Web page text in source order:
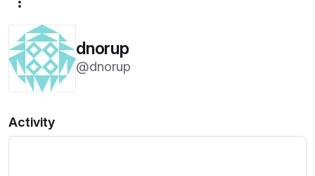
dnorup
@dnorup
Activity